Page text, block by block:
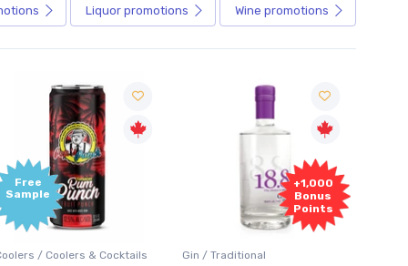
Liquor promotions Wine promotions
Free
Sample
/ Coolers & Cocktails
+1,000
Bonus
Points
Gin / Traditional